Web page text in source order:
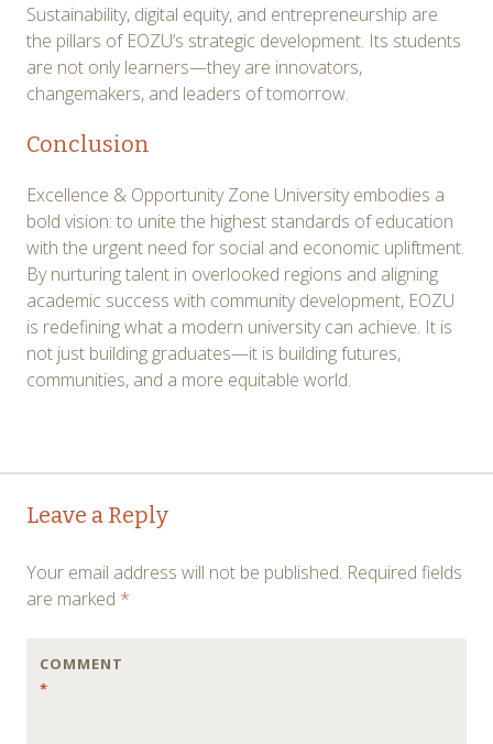
Sustainability, digital equity, and entrepreneurship are
the pillars of EOZU’s strategic development. Its students
are not only learners—they are innovators,
changemakers, and leaders of tomorrow.
Conclusion
Excellence & Opportunity Zone University embodies a
bold vision: to unite the highest standards of education
with the urgent need for social and economic upliftment.
By nurturing talent in overlooked regions and aligning
academic success with community development, EOZU
is redefining what a modern university can achieve. It is
not just building graduates—it is building futures,
communities, and a more equitable world.
Post
navigation
Leave a Reply
Your email address will not be published. Required fields
are marked *
COMMENT
*